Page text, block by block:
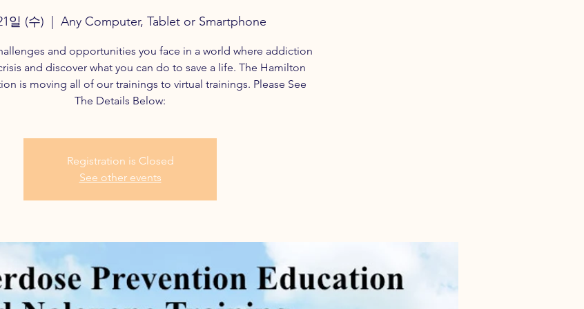
일 (수) Any Computer, Tablet or Smartphone
and opportunities you face in a world where addiction
and discover what you can do to save a life. The Hamilton
is moving all of our trainings to virtual trainings. Please See
The Details Below:
Registration is Closed
See other events